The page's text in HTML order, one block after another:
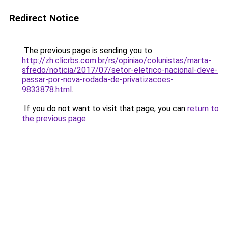
Redirect Notice
The previous page is sending you to
http://zh.clicrbs.com.br/rs/opiniao/colunistas/marta-
sfredo/noticia/2017/07/setor-eletrico-nacional-deve-
passar-por-nova-rodada-de-privatizacoes-
9833878.html.
If you do not want to visit that page, you can return to
the previous page.